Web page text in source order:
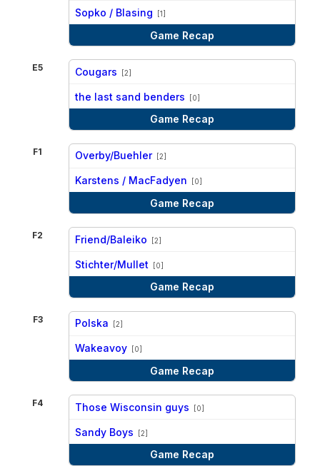
Sopko / Blasing [1]
Game Recap
E5 Cougars [2]
the last sand benders [0]
Game Recap
F1 Overby/Buehler [2]
Karstens / MacFadyen [0]
Game Recap
F2 Friend/Baleiko [2]
Stichter/Mullet [0]
Game Recap
F3 Polska [2]
Wakeavoy [0]
Game Recap
F4 Those Wisconsin guys [0]
Sandy Boys [2]
Game Recap